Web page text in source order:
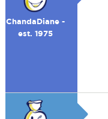
ChandaDiane -
est. 1975